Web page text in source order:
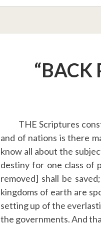
“BACK
THE Scriptures
and of nations is there
know all about the
destiny for one class of
removed] shall be
kingdoms of earth are
setting up of the
the governments. And